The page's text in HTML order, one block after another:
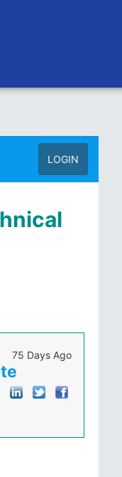
LOGIN
75 Days Ago